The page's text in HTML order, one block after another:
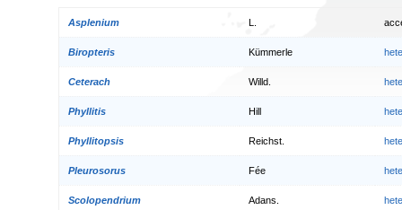
Asplenium
Biropteris Kümmerle
Ceterach Willd.
Phyllitis Hill
Phyllitopsis Reichst.
Pleurosorus Fée
Scolopendrium Adans.